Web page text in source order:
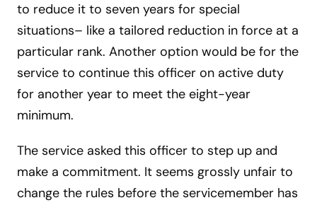
to reduce it to seven years for special
situations– like a tailored reduction in force at a
particular rank. Another option would be for the
service to continue this officer on active duty
for another year to meet the eight-year
minimum.
The service asked this officer to step up and
make a commitment. It seems grossly unfair to
change the rules before the servicemember has